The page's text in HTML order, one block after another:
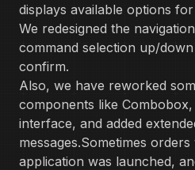
displays available options
We redesigned the
command selection up/
confirm.
Also, we have reworked
components like
interface, and added
messages.Sometimes
application was launched,